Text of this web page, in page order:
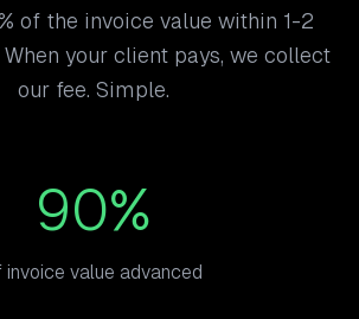
of the invoice value within 1-2
When your client pays, we collect
our fee. Simple.
90%
invoice value advanced